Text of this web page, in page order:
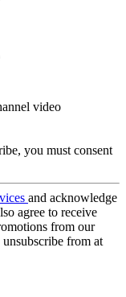
video
you must consent
and acknowledge
agree to receive
from our
from at